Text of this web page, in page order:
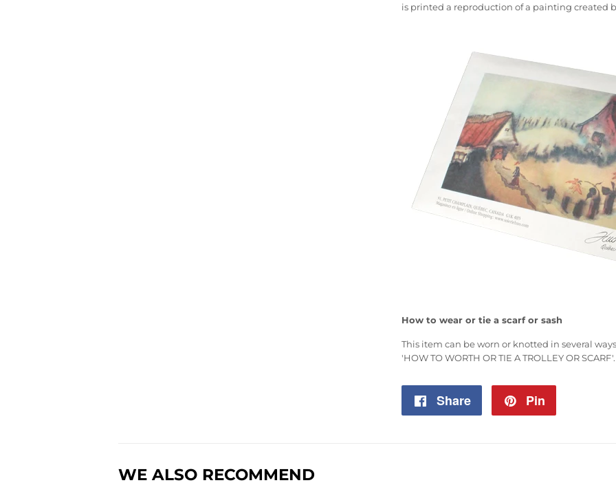
is printed a reproduction of a painting created
How to wear or tie a scarf or sash
This item can be worn or knotted in several
'HOW TO WORTH OR TIE A TROLLEY OR SCARF'.
Share
Share
Pin
WE ALSO RECOMMEND